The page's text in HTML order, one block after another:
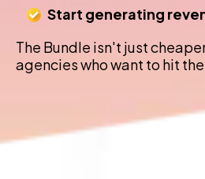
Start generating
The Bundle isn't just
agencies who want to hit